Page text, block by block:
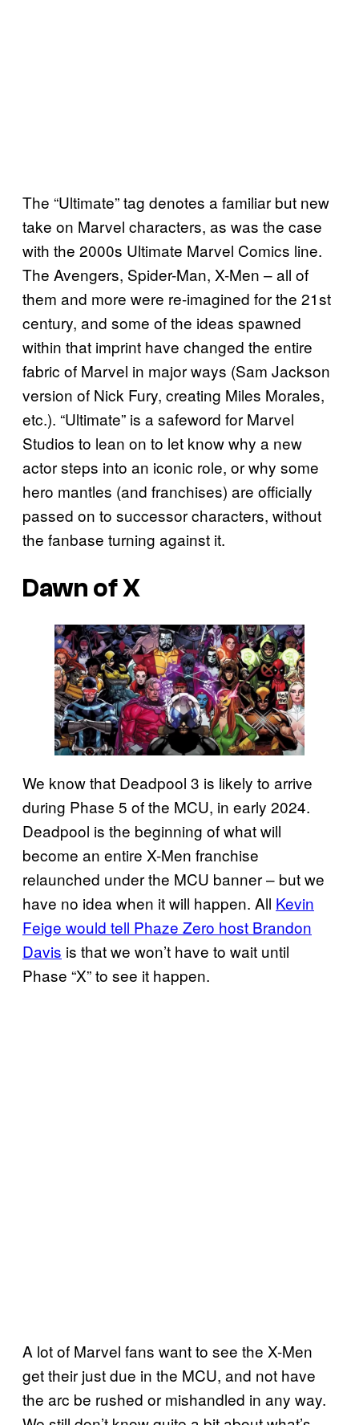
The “Ultimate” tag denotes a familiar but new
take on Marvel characters, as was the case
with the 2000s Ultimate Marvel Comics line.
The Avengers, Spider-Man, X-Men – all of
them and more were re-imagined for the 21st
century, and some of the ideas spawned
within that imprint have changed the entire
fabric of Marvel in major ways (Sam Jackson
version of Nick Fury, creating Miles Morales,
etc.). “Ultimate” is a safeword for Marvel
Studios to lean on to let know why a new
actor steps into an iconic role, or why some
hero mantles (and franchises) are officially
passed on to successor characters, without
the fanbase turning against it.
Dawn of X
We know that Deadpool 3 is likely to arrive
during Phase 5 of the MCU, in early 2024.
Deadpool is the beginning of what will
become an entire X-Men franchise
relaunched under the MCU banner – but we
have no idea when it will happen. All Kevin
Feige would tell Phaze Zero host Brandon
Davis is that we won’t have to wait until
Phase “X” to see it happen.
A lot of Marvel fans want to see the X-Men
get their just due in the MCU, and not have
the arc be rushed or mishandled in any way.